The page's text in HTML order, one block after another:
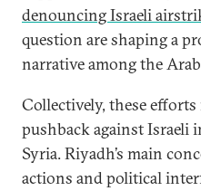
denouncing Israeli
question are shaping a
narrative among the
Collectively, these
pushback against Israeli
Syria. Riyadh’s main
actions and political